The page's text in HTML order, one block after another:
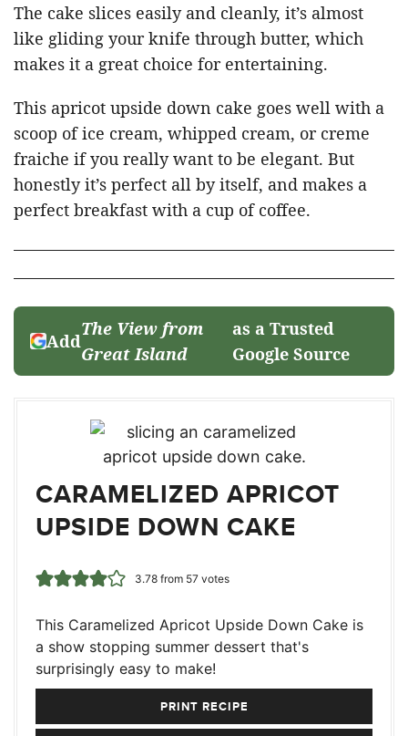
The cake slices easily and cleanly, it’s almost
like gliding your knife through butter, which
makes it a great choice for entertaining.
This apricot upside down cake goes well with a
scoop of ice cream, whipped cream, or creme
fraiche if you really want to be elegant. But
honestly it’s perfect all by itself, and makes a
perfect breakfast with a cup of coffee.
Add
The View from
Great Island
as a Trusted
Google Source
CARAMELIZED APRICOT
UPSIDE DOWN CAKE
3.78from 57votes
This Caramelized Apricot Upside Down Cake is
a show stopping summer dessert that's
surprisingly easy to make!
PRINT RECIPE